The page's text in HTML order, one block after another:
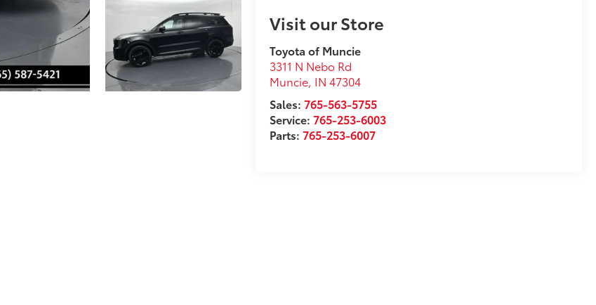
Visit our Store
Toyota of Muncie
3311 N Nebo Rd
Muncie, IN 47304
Sales:765-563-5755
Service:765-253-6003
Parts:765-253-6007